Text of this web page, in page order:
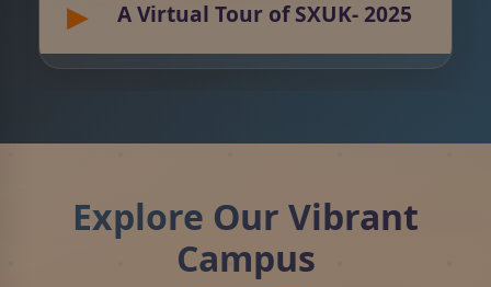
A Virtual Tour of SXUK- 2025
Explore Our Vibrant
Campus